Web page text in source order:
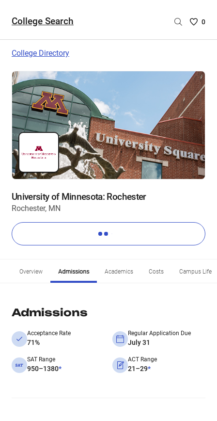
College Search
Saved
are
0
College Directory
University of Minnesota: Rochester
Rochester, MN
Overview Admissions Academics Costs Campus Life
Admissions
Acceptance Rate
71%
Regular Application Due
July 31
SAT Range
950–1380*
ACT Range
21–29*